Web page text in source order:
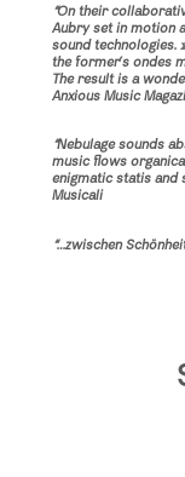
“On their
Aubry set in motion
sound technologies.
the former’s ondes
The result is a
Anxious Music
“Nebulage sounds
music flows
enigmatic statis and
Musicali
“…zwischen